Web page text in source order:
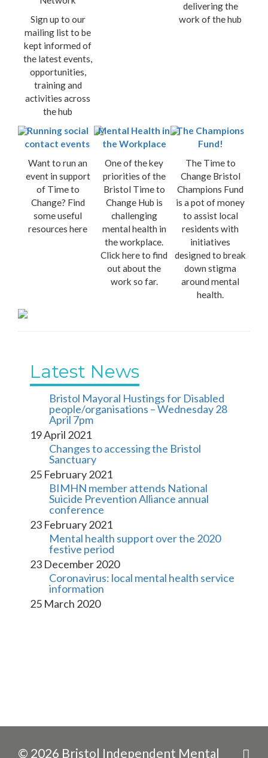
Sign up to our
mailing list to be
kept informed of
the latest events,
opportunities,
training and
activities across
the hub
delivering the
work of the hub
Running social
contact events
Want to run an
event in support
of Time to
Change? Find
some useful
resources here
Mental Health in
the Workplace
One of the key
priorities of the
Bristol Time to
Change Hub is
challenging
mental health in
the workplace.
Click here to find
out about the
work so far.
The Champions
Fund!
The Time to
Change Bristol
Champions Fund
is a pot of money
to assist local
residents with
initiatives
designed to break
down stigma
around mental
health.
Latest News
Bristol Mayoral Hustings for Disabled
people/organisations – Wednesday 28
April 7pm
19 April 2021
Changes to accessing the Bristol
Sanctuary
25 February 2021
BIMHN member attends National
Suicide Prevention Alliance annual
conference
23 February 2021
Mental health support over the 2020
festive period
23 December 2020
Coronavirus: local mental health service
information
25 March 2020
© 2026 Bristol Independent Mental